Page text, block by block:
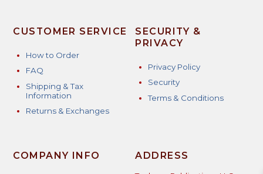
CUSTOMER SERVICE
How to Order
FAQ
Shipping & Tax
Information
Returns & Exchanges
SECURITY &
PRIVACY
Privacy Policy
Security
Terms & Conditions
COMPANY INFO ADDRESS